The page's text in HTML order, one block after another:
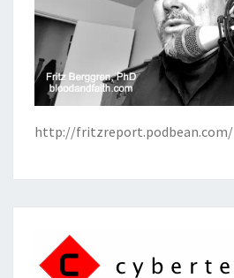
http://fritzreport.podbean.com/